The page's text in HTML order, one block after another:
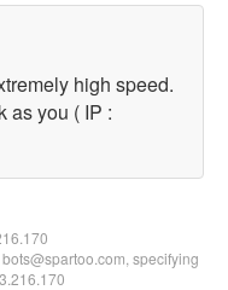
high speed.
as you ( IP :
specifying